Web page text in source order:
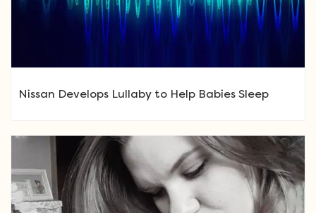
Nissan Develops Lullaby to Help Babies Sleep